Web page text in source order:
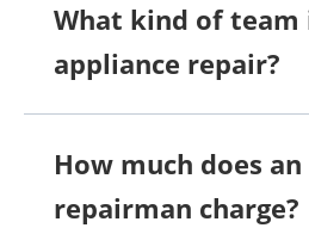
What kind of team
appliance repair?
How much does
repairman charge?